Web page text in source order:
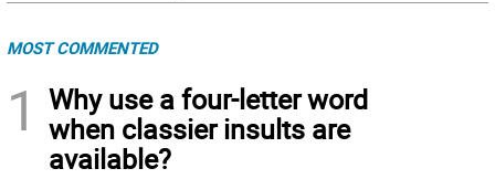
MOST COMMENTED
1
Why use a four-letter word
when classier insults are
available?